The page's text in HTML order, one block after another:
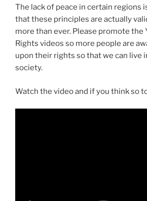
The lack of peace in certain regions
that these principles are actually
more than ever. Please promote the
Rights videos so more people are
upon their rights so that we can live
society.
Watch the video and if you think so